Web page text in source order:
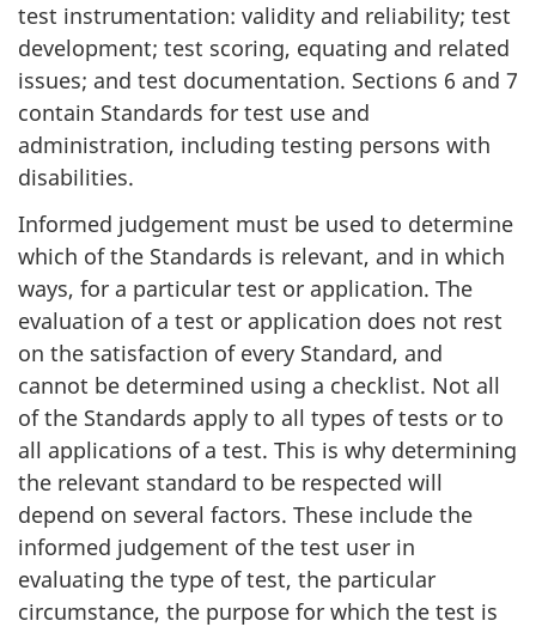
test instrumentation: validity and reliability; test
development; test scoring, equating and related
issues; and test documentation. Sections 6 and 7
contain Standards for test use and
administration, including testing persons with
disabilities.
Informed judgement must be used to determine
which of the Standards is relevant, and in which
ways, for a particular test or application. The
evaluation of a test or application does not rest
on the satisfaction of every Standard, and
cannot be determined using a checklist. Not all
of the Standards apply to all types of tests or to
all applications of a test. This is why determining
the relevant standard to be respected will
depend on several factors. These include the
informed judgement of the test user in
evaluating the type of test, the particular
circumstance, the purpose for which the test is